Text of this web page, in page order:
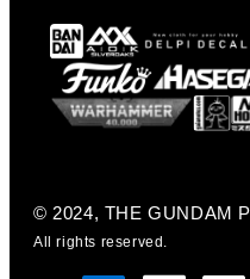
© 2024, THE GUNDAM
All rights reserved.